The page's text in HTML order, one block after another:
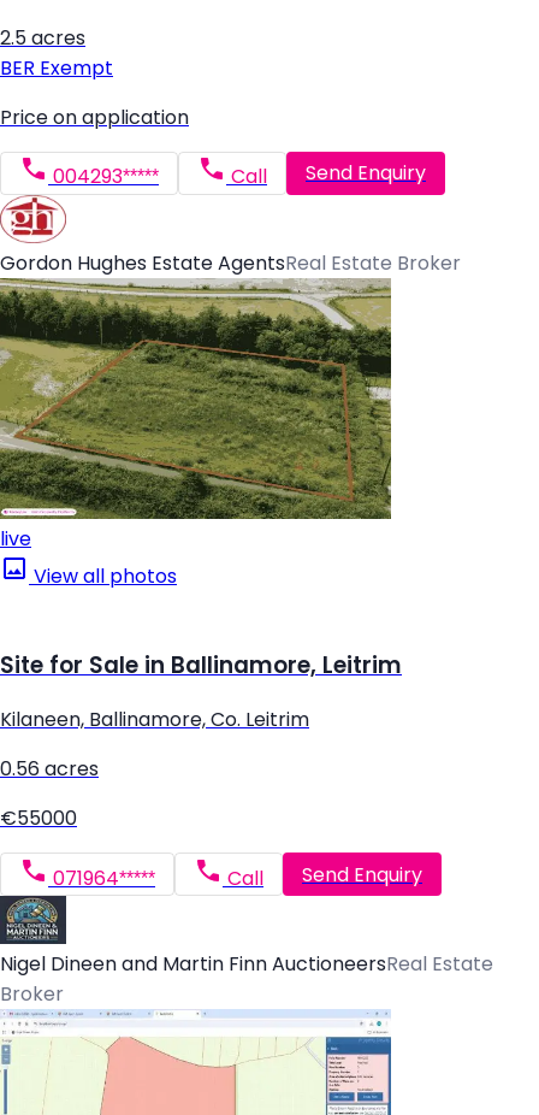
2.5 acres
BER Exempt
Price on application
004293***** Call Send Enquiry
Gordon Hughes Estate AgentsReal Estate Broker
live
View all photos
Site for Sale in Ballinamore, Leitrim
Kilaneen, Ballinamore, Co. Leitrim
0.56 acres
€55000
071964***** Call Send Enquiry
Nigel Dineen and Martin Finn AuctioneersReal Estate
Broker